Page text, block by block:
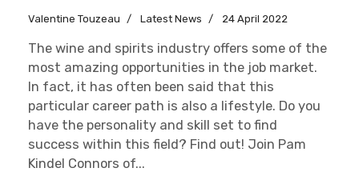
Valentine Touzeau Latest News 24 April 2022
The wine and spirits industry offers some of the
most amazing opportunities in the job market.
In fact, it has often been said that this
particular career path is also a lifestyle. Do you
have the personality and skill set to find
success within this field? Find out! Join Pam
Kindel Connors of...